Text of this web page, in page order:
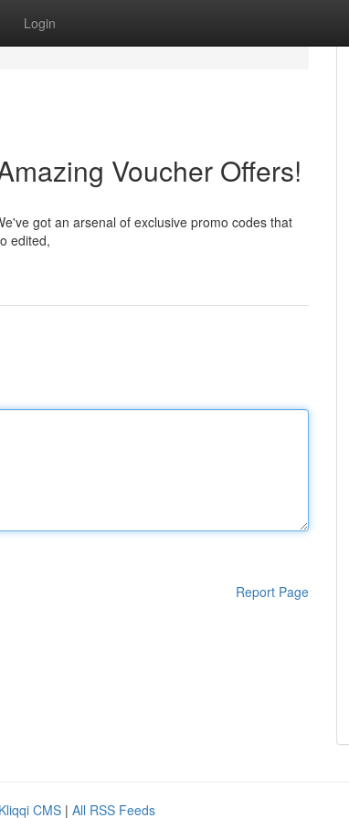
Login
Voucher Offers!
got an arsenal of exclusive promo codes that
edited,
Report Page
Kliqqi CMS | All RSS Feeds